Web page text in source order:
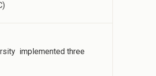
implemented three